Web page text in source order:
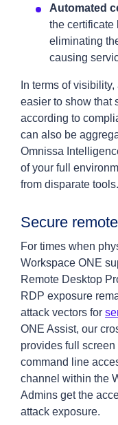
Automated
the certificate
eliminating
causing
In terms of
easier to show that
according to
can also be
Omnissa
of your full
from disparate tools.
Secure
For times when
Workspace ONE
Remote Desktop
RDP exposure
attack vectors for
ONE Assist, our
provides full
command line
channel within the
Admins get the
attack exposure.